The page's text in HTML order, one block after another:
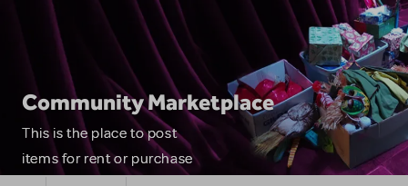
Community Marketplace
This is the place to post
items for rent or purchase